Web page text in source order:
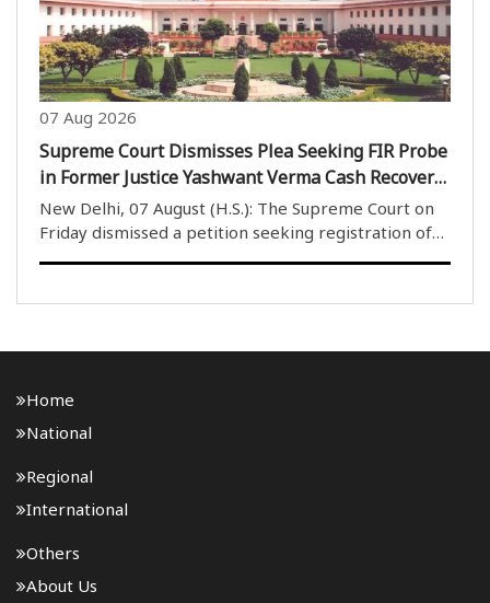
07 Aug 2026
Supreme Court Dismisses Plea Seeking FIR Probe
in Former Justice Yashwant Verma Cash Recovery
Case
New Delhi, 07 August (H.S.): The Supreme Court on
Friday dismissed a petition seeking registration of
an FIR and an investigation into the case involving
residence of former Delhi High Court judg..
Home
National
Regional
International
Others
About Us